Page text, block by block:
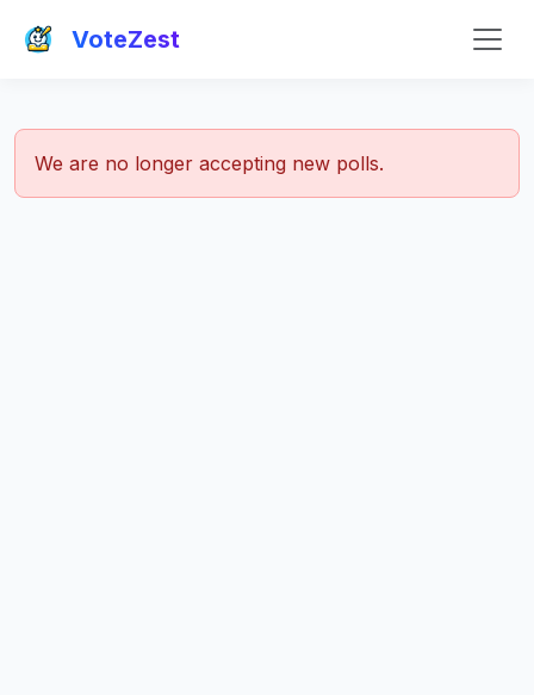
VoteZest
We are no longer accepting new polls.